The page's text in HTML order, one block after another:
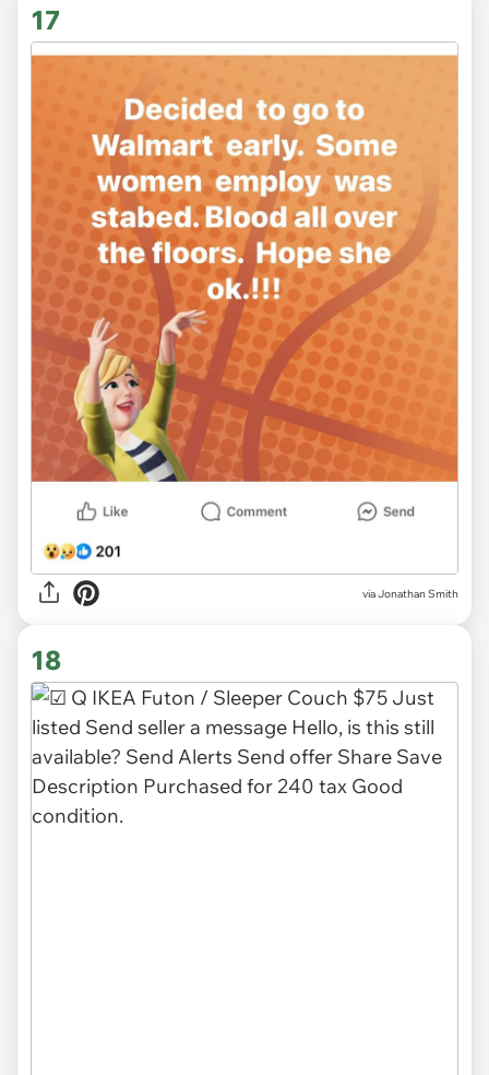
17
viaJonathan Smith
18